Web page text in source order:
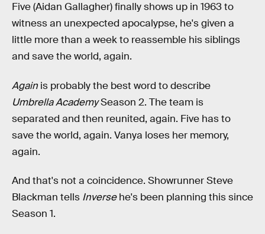
Five (Aidan Gallagher) finally shows up in 1963 to
witness an unexpected apocalypse, he's given a
little more than a week to reassemble his siblings
and save the world, again.
Again is probably the best word to describe
Umbrella AcademySeason 2. The team is
separated and then reunited, again. Five has to
save the world, again. Vanya loses her memory,
again.
And that's not a coincidence. Showrunner Steve
Blackman tells Inversehe's been planning this since
Season 1.